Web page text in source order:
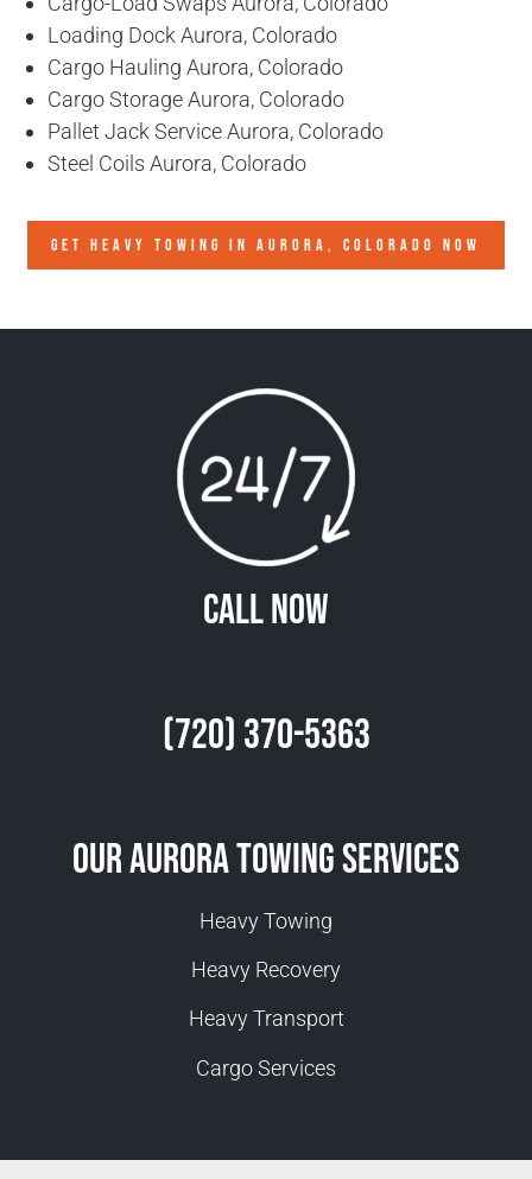
Loading Dock Aurora, Colorado
Cargo Hauling Aurora, Colorado
Cargo Storage Aurora, Colorado
Pallet Jack Service Aurora, Colorado
Steel Coils Aurora, Colorado
GET HEAVY TOWING IN AURORA, COLORADO NOW
Call Now
(720) 370-5363
Our Aurora Towing Services
Heavy Towing
Heavy Recovery
Heavy Transport
Cargo Services